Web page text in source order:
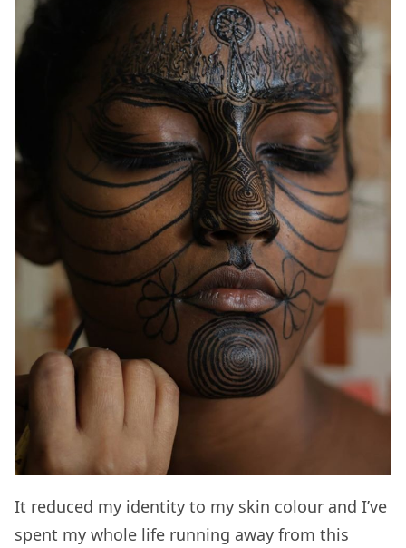
It reduced my identity to my skin colour and I’ve
spent my whole life running away from this